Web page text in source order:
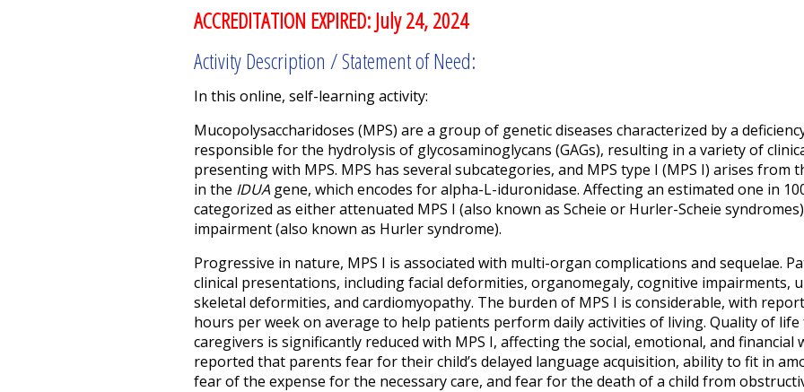
ACCREDITATION EXPIRED: July 24, 2024
Activity Description / Statement of Need:
In this online, self-learning activity:
Mucopolysaccharidoses (MPS) are a group of genetic diseases characterized by a
responsible for the hydrolysis of glycosaminoglycans (GAGs), resulting in a variety of
presenting with MPS. MPS has several subcategories, and MPS type I (MPS I) arises
in the IDUA gene, which encodes for alpha-L-iduronidase. Affecting an estimated one in
categorized as either attenuated MPS I (also known as Scheie or Hurler-Scheie
impairment (also known as Hurler syndrome).
Progressive in nature, MPS I is associated with multi-organ complications and sequelae.
clinical presentations, including facial deformities, organomegaly, cognitive impairments,
skeletal deformities, and cardiomyopathy. The burden of MPS I is considerable, with
hours per week on average to help patients perform daily activities of living. Quality of
caregivers is significantly reduced with MPS I, affecting the social, emotional, and financial
reported that parents fear for their child’s delayed language acquisition, ability to fit in
fear of the expense for the necessary care, and fear for the death of a child from